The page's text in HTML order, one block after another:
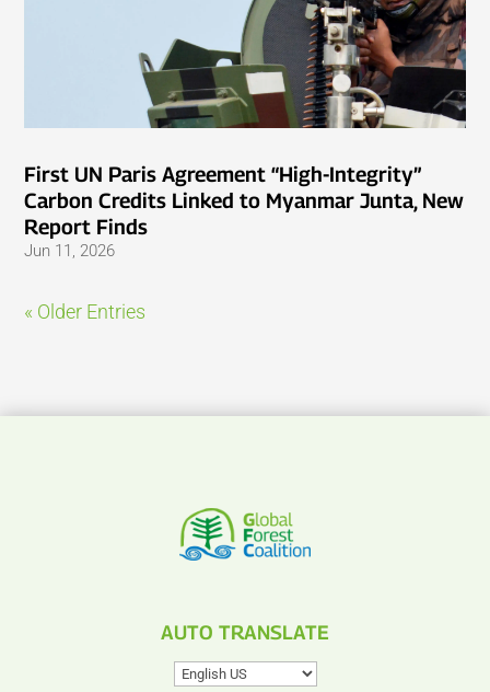
First UN Paris Agreement “High-Integrity”
Carbon Credits Linked to Myanmar Junta, New
Report Finds
Jun 11, 2026
« Older Entries
AUTO TRANSLATE